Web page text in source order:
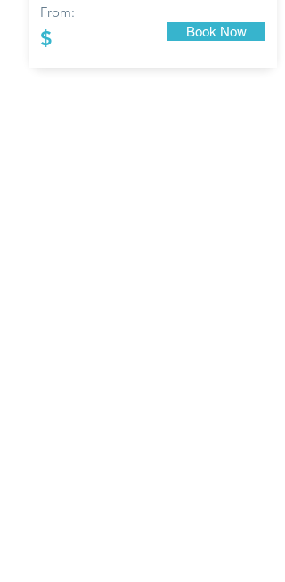
From:
$ Book Now